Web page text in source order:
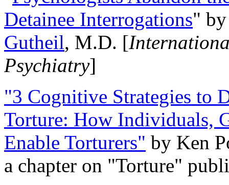
Detainee Interrogations"
Gutheil, M.D. [
Psychiatry]
"3 Cognitive Strategies to
Torture: How Individuals,
Enable Torturers" by Ken
a chapter on "Torture"